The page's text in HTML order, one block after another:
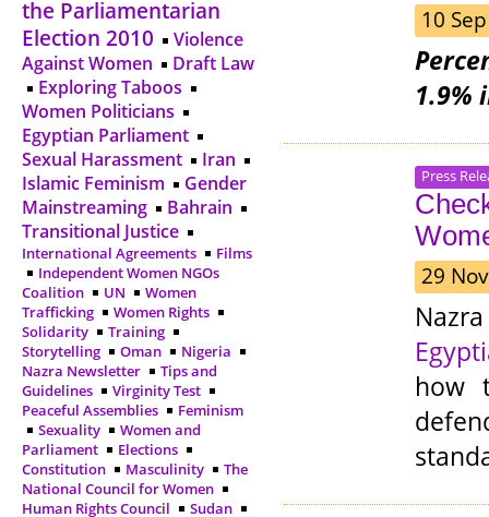
the Parliamentarian
Election 2010
Violence
Against Women
Draft Law
Exploring Taboos
Women Politicians
Egyptian Parliament
Sexual Harassment
Iran
Islamic Feminism
Gender
Mainstreaming
Bahrain
Transitional Justice
International Agreements
Films
Independent Women NGOs
Coalition
UN
Women
Trafficking
Women Rights
Solidarity
Training
Storytelling
Oman
Nigeria
Nazra Newsletter
Tips and
Guidelines
Virginity Test
Peaceful Assemblies
Feminism
Sexuality
Women and
Parliament
Elections
Constitution
Masculinity
The
National Council for Women
Human Rights Council
Sudan
10
1.9%
Press
29
how